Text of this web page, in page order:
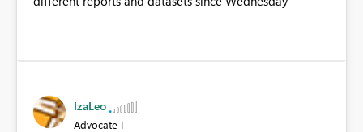
IzaLeo
Advocate I